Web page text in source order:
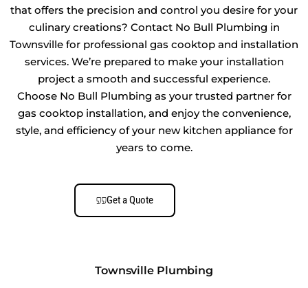
that offers the precision and control you desire for your
culinary creations? Contact No Bull Plumbing in
Townsville for professional gas cooktop and installation
services. We’re prepared to make your installation
project a smooth and successful experience.
Choose No Bull Plumbing as your trusted partner for
gas cooktop installation, and enjoy the convenience,
style, and efficiency of your new kitchen appliance for
years to come.
Get a Quote
Townsville Plumbing